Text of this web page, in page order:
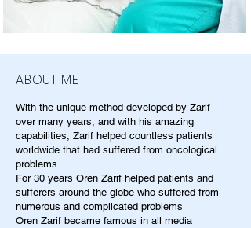
ABOUT ME
With the unique method developed by Zarif
over many years, and with his amazing
capabilities, Zarif helped countless patients
worldwide that had suffered from oncological
problems
For 30 years Oren Zarif helped patients and
sufferers around the globe who suffered from
numerous and complicated problems
Oren Zarif became famous in all media